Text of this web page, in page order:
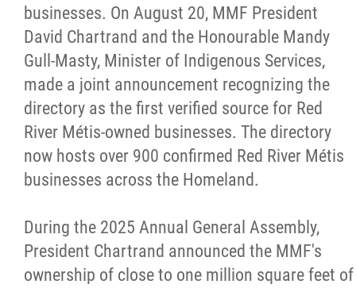
businesses. On August 20, MMF President
David Chartrand and the Honourable Mandy
Gull-Masty, Minister of Indigenous Services,
made a joint announcement recognizing the
directory as the first verified source for Red
River Métis-owned businesses. The directory
now hosts over 900 confirmed Red River Métis
businesses across the Homeland.
During the 2025 Annual General Assembly,
President Chartrand announced the MMF's
ownership of close to one million square feet of